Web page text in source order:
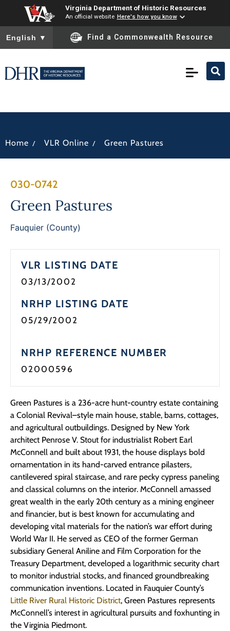
Virginia Department of Historic Resources
An official website Here's how you know
To ensure accurate screen reader translation, please ensure
English ▼ Find a Commonwealth Resource
Home / VLR Online / Green Pastures
030-0742
Green Pastures
Fauquier (County)
VLR LISTING DATE
03/13/2002
NRHP LISTING DATE
05/29/2002
NRHP REFERENCE NUMBER
02000596
Green Pastures is a 236-acre hunt-country estate containing
a Colonial Revival–style main house, stable, barns, cottages,
and agricultural outbuildings. Designed by New York
architect Penrose V. Stout for industrialist Robert Earl
McConnell and built about 1931, the house displays bold
ornamentation in its hand-carved entrance pilasters,
cantilevered spiral staircase, and rare pecky cypress paneling
and classical columns on the interior. McConnell amassed
great wealth in the early 20th century as a mining engineer
and financier, but is best known for accumulating and
developing vital materials for the nation’s war effort during
World War II. He served as CEO of the former German
subsidiary General Aniline and Film Corporation for the
Treasury Department, developed a logarithmic security chart
to monitor industrial stocks, and financed groundbreaking
communication inventions. Located in Fauquier County’s
Little River Rural Historic District, Green Pastures represents
McConnell’s interest in agricultural pursuits and foxhunting in
the Virginia Piedmont.